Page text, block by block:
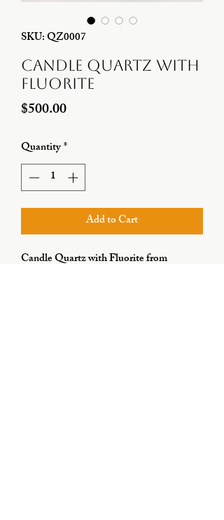
SKU: QZ0007
Candle Quartz with
Fluorite
$500.00Price
Quantity*
Add to Cart
Candle Quartz with Fluorite from